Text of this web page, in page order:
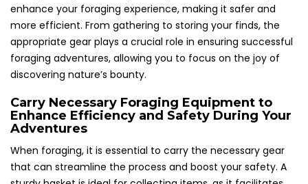
enhance your foraging experience, making it safer and
more efficient. From gathering to storing your finds, the
appropriate gear plays a crucial role in ensuring successful
foraging adventures, allowing you to focus on the joy of
discovering nature’s bounty.
Carry Necessary Foraging Equipment to
Enhance Efficiency and Safety During Your
Adventures
When foraging, it is essential to carry the necessary gear
that can streamline the process and boost your safety. A